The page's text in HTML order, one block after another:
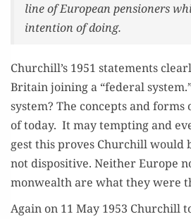
line of Euro­pean pen­sion­ers
inten­tion of doing.
Churchill’s 1951 state­ments
Britain join­ing a “fed­er­al
sys­tem? The con­cepts and forms
of today. It may tempt­ing and
gest this proves Churchill would
not dis­pos­i­tive. Nei­ther Europe
mon­wealth are what they were
Again on 11 May 1953 Churchill